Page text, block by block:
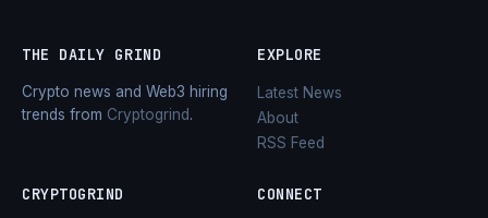
THE DAILY GRIND
Crypto news and Web3 hiring
trends from Cryptogrind.
EXPLORE
Latest News
About
RSS Feed
CRYPTOGRIND CONNECT